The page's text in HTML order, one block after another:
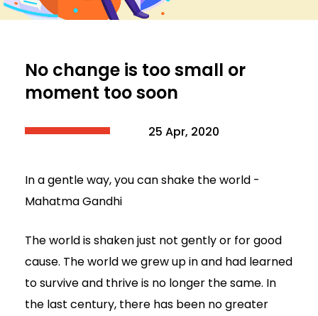
No change is too small or
moment too soon
25 Apr, 2020
In a gentle way, you can shake the world -
Mahatma Gandhi
The world is shaken just not gently or for good
cause. The world we grew up in and had learned
to survive and thrive is no longer the same. In
the last century, there has been no greater